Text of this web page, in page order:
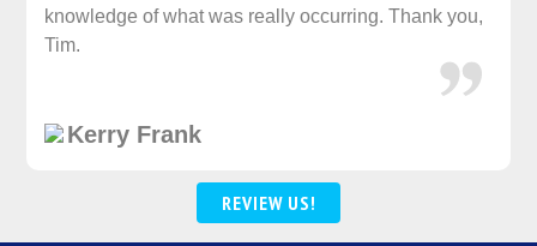
knowledge of what was really occurring. Thank you,
Tim.
Kerry Frank
REVIEW US!